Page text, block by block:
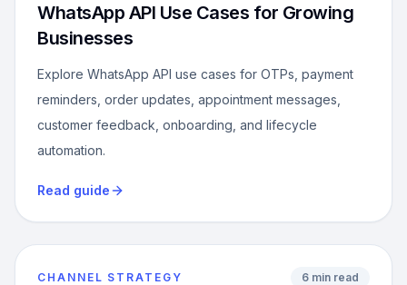
WhatsApp API Use Cases for Growing
Businesses
Explore WhatsApp API use cases for OTPs, payment
reminders, order updates, appointment messages,
customer feedback, onboarding, and lifecycle
automation.
Read guide
CHANNEL STRATEGY 6 min read